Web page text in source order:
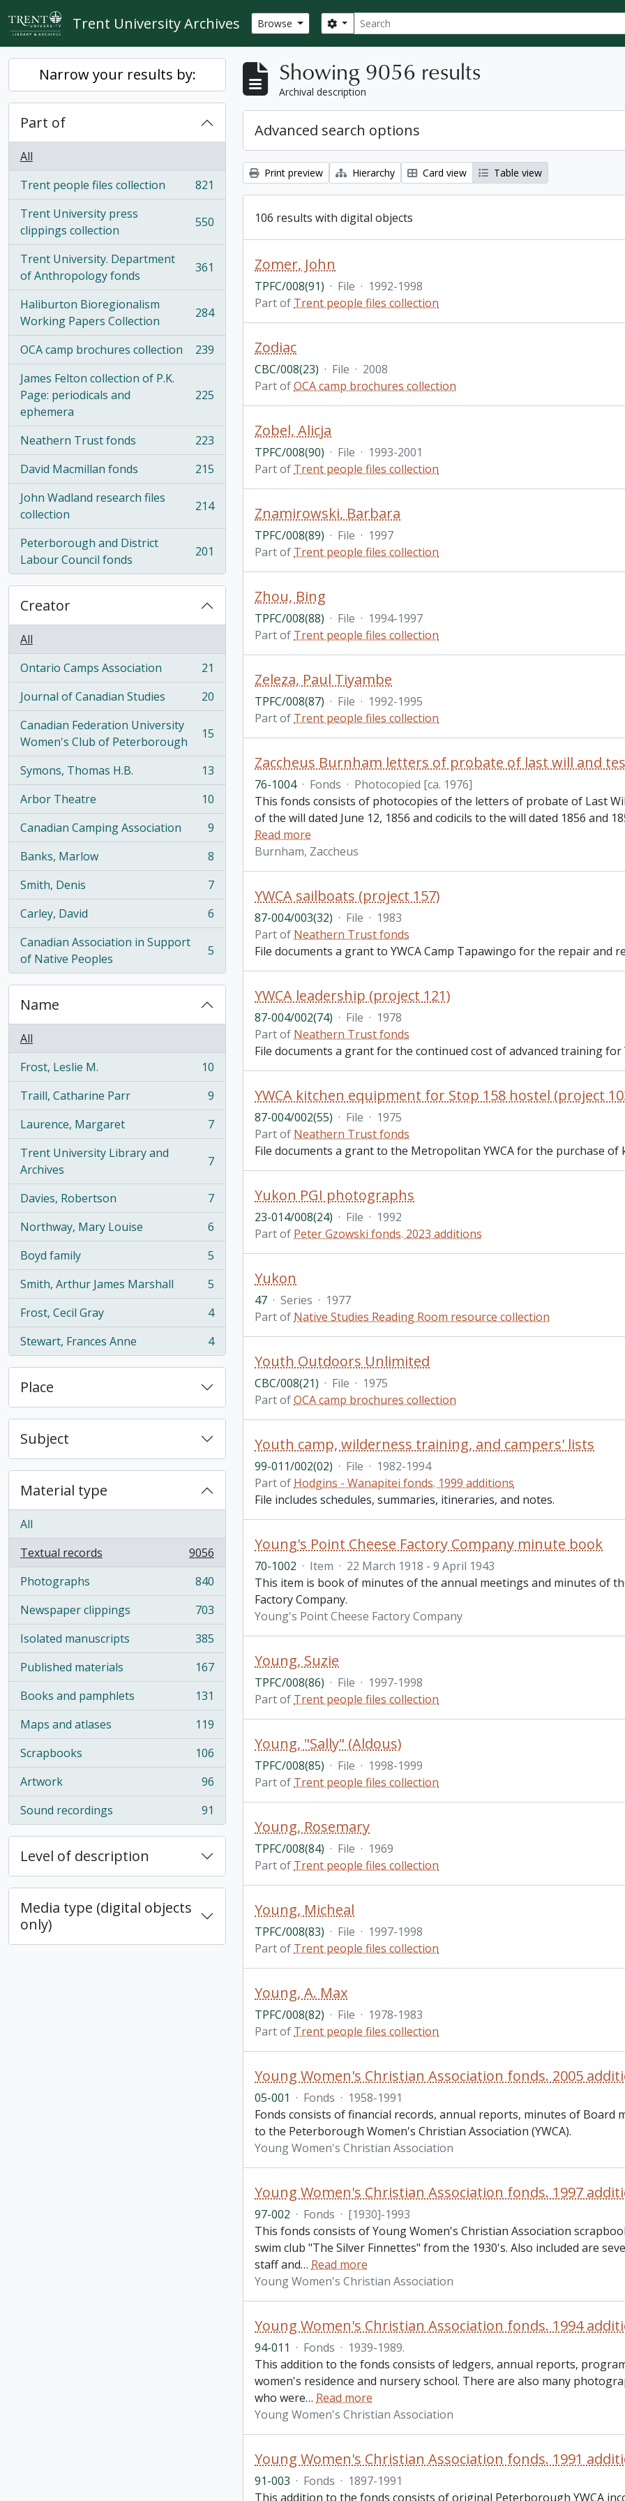
Skip to main content
Trent University Archives Browse Search
Search options
Narrow your results by:
Part of
All
Trent people files collection
, 821 results
821
Trent University press
clippings collection
, 550 results 550
Trent University. Department
of Anthropology fonds
, 361 results 361
Haliburton Bioregionalism
Working Papers Collection
, 284 results 284
OCA camp brochures collection
, 239 results
239
James Felton collection of P.K.
Page: periodicals and
ephemera
, 225 results 225
Neathern Trust fonds
, 223 results
223
David Macmillan fonds
, 215 results
215
John Wadland research files
collection
, 214 results 214
Peterborough and District
Labour Council fonds
, 201 results 201
Creator
All
Ontario Camps Association
, 21 results
21
Journal of Canadian Studies
, 20 results
20
Canadian Federation University
Women's Club of Peterborough
, 15 results 15
Symons, Thomas H.B.
, 13 results
13
Arbor Theatre
, 10 results
10
Canadian Camping Association
, 9 results
9
Banks, Marlow
, 8 results
8
Smith, Denis
, 7 results
7
Carley, David
, 6 results
6
Canadian Association in Support
of Native Peoples
, 5 results 5
Name
All
Frost, Leslie M.
, 10 results
10
Traill, Catharine Parr
, 9 results
9
Laurence, Margaret
, 7 results
7
Trent University Library and
Archives
, 7 results 7
Davies, Robertson
, 7 results
7
Northway, Mary Louise
, 6 results
6
Boyd family
, 5 results
5
Smith, Arthur James Marshall
, 5 results
5
Frost, Cecil Gray
, 4 results
4
Stewart, Frances Anne
, 4 results 4
Place
Subject
Material type
All
Textual records
, 9056 results
9056
Photographs
, 840 results
840
Newspaper clippings
, 703 results
703
Isolated manuscripts
, 385 results
385
Published materials
, 167 results
167
Books and pamphlets
, 131 results
131
Maps and atlases
, 119 results
119
Scrapbooks
, 106 results
106
Artwork
, 96 results
96
Sound recordings
, 91 results 91
Level of description
Media type (digital objects
only)
Showing 9056 results
Archival description
Advanced search options
Print preview Hierarchy Card view Table view
106 results with digital objects
Zomer, John
TPFC/008(91) · File · 1992-1998
Part of Trent people files collection
Zodiac
CBC/008(23) · File · 2008
Part ofOCA camp brochures collection
Zobel, Alicja
TPFC/008(90) · File · 1993-2001
Part of Trent people files collection
Znamirowski, Barbara
TPFC/008(89) · File · 1997
Part of Trent people files collection
Zhou, Bing
TPFC/008(88) · File · 1994-1997
Part of Trent people files collection
Zeleza, Paul Tiyambe
TPFC/008(87) · File · 1992-1995
Part of Trent people files collection
Zaccheus Burnham letters of probate of last will and
76-1004 · Fonds · Photocopied [ca. 1976]
This fonds consists of photocopies of the letters of probate of Last
of the will dated June 12, 1856 and codicils to the will dated 1856 and
Read more
Burnham, Zaccheus
YWCA sailboats (project 157)
87-004/003(32) · File · 1983
Part of Neathern Trust fonds
File documents a grant to YWCA Camp Tapawingo for the repair and
YWCA leadership (project 121)
87-004/002(74) · File · 1978
Part of Neathern Trust fonds
File documents a grant for the continued cost of advanced training for
YWCA kitchen equipment for Stop 158 hostel (project
87-004/002(55) · File · 1975
Part of Neathern Trust fonds
File documents a grant to the Metropolitan YWCA for the purchase
Yukon PGI photographs
23-014/008(24) · File · 1992
Part of Peter Gzowski fonds. 2023 additions
Yukon
47 · Series · 1977
Part of Native Studies Reading Room resource collection
Youth Outdoors Unlimited
CBC/008(21) · File · 1975
Part ofOCA camp brochures collection
Youth camp, wilderness training, and campers' lists
99-011/002(02) · File · 1982-1994
Part of Hodgins - Wanapitei fonds. 1999 additions
File includes schedules, summaries, itineraries, and notes.
Young's Point Cheese Factory Company minute book
70-1002 · Item · 22 March 1918 - 9 April 1943
This item is book of minutes of the annual meetings and minutes of
Factory Company.
Young's Point Cheese Factory Company
Young, Suzie
TPFC/008(86) · File · 1997-1998
Part of Trent people files collection
Young, "Sally" (Aldous)
TPFC/008(85) · File · 1998-1999
Part of Trent people files collection
Young, Rosemary
TPFC/008(84) · File · 1969
Part of Trent people files collection
Young, Micheal
TPFC/008(83) · File · 1997-1998
Part of Trent people files collection
Young, A. Max
TPFC/008(82) · File · 1978-1983
Part of Trent people files collection
Young Women's Christian Association fonds. 2005
05-001 · Fonds · 1958-1991
Fonds consists of financial records, annual reports, minutes of
to the Peterborough Women's Christian Association (YWCA).
Young Women's Christian Association
Young Women's Christian Association fonds. 1997
97-002 · Fonds · [1930]-1993
This fonds consists of Young Women's Christian Association
swim club "The Silver Finnettes" from the 1930's. Also included are
staff and… Read more
Young Women's Christian Association
Young Women's Christian Association fonds. 1994
94-011 · Fonds · 1939-1989.
This addition to the fonds consists of ledgers, annual reports,
women's residence and nursery school. There are also many
who were… Read more
Young Women's Christian Association
Young Women's Christian Association fonds. 1991
91-003 · Fonds · 1897-1991
This addition to the fonds consists of original Peterborough YWCA